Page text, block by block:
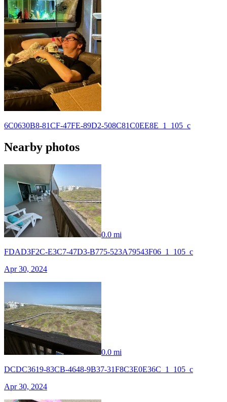
6C0630B8-81CF-47FE-89D2-508C81C0EE8E_1_105_c
Nearby photos
0.0 mi
FDAD3F2C-E3C7-47D3-B775-523A79543F06_1_105_c
Apr 30, 2024
0.0 mi
DCDC3619-83CB-4648-9B37-31F8C3E0E36C_1_105_c
Apr 30, 2024